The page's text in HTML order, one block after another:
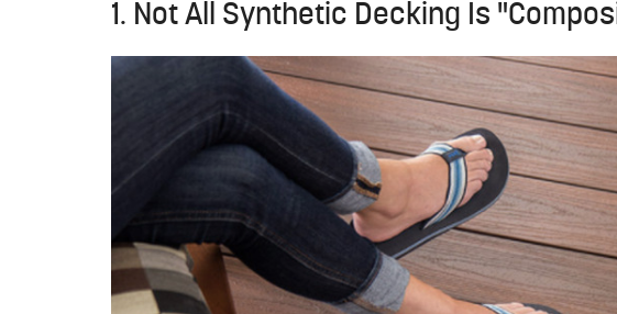
1. Not All Synthetic Decking Is